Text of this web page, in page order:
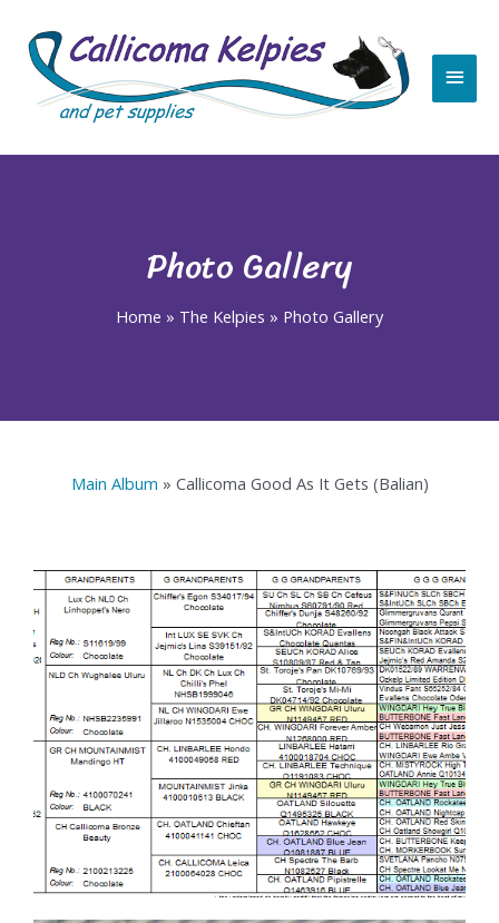
content
Photo Gallery
Home » The Kelpies » Photo Gallery
Main Album » Callicoma Good As It Gets (Balian)